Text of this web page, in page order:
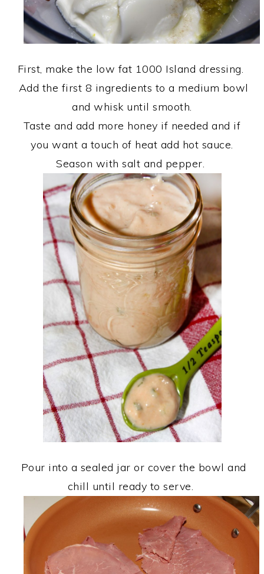
First, make the low fat 1000 Island dressing.
Add the first 8 ingredients to a medium bowl
and whisk until smooth.
Taste and add more honey if needed and if
you want a touch of heat add hot sauce.
Season with salt and pepper.
Pour into a sealed jar or cover the bowl and
chill until ready to serve.